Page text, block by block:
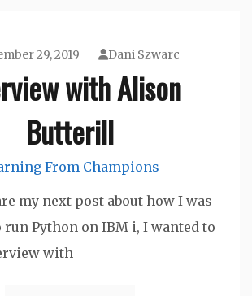
29, 2019 Dani Szwarc
with Alison
Butterill
From Champions
my next post about how I was
Python on IBM i, I wanted to
with